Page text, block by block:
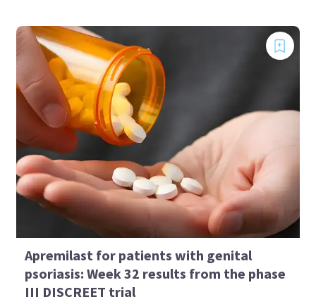
Apremilast for patients with genital
psoriasis: Week 32 results from the phase
III DISCREET trial